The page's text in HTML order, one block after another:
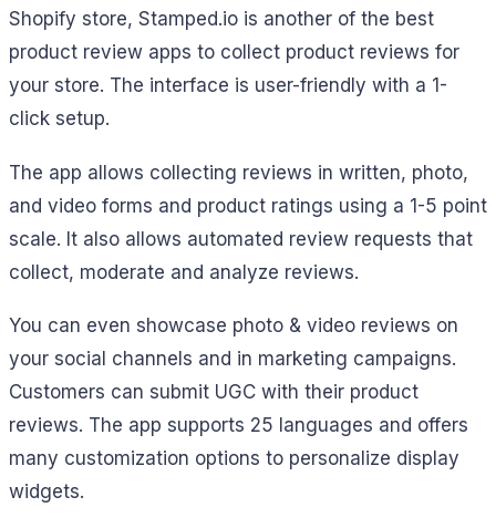
Shopify store, Stamped.io is another of the best
product review apps to collect product reviews for
your store. The interface is user-friendly with a 1-
click setup.
The app allows collecting reviews in written, photo,
and video forms and product ratings using a 1-5 point
scale. It also allows automated review requests that
collect, moderate and analyze reviews.
You can even showcase photo & video reviews on
your social channels and in marketing campaigns.
Customers can submit UGC with their product
reviews. The app supports 25 languages and offers
many customization options to personalize display
widgets.